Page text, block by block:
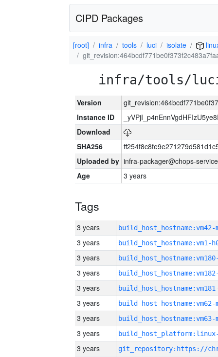
CIPD Packages
[root] infra tools luci isolate
infra/tools/
Version
Instance ID
Download
SHA256
Uploaded by infra-packager@chops-
Age
3 years
Tags
3 years build_host_hostname:vm42-
3 years build_host_hostname:vm1-
3 years
3 years
3 years
3 years build_host_hostname:vm62-
3 years build_host_hostname:vm63-
3 years
3 years